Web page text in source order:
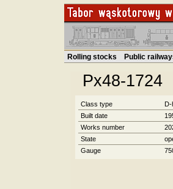
Rolling stocks Public
Px48-1724
Class type
D-
Built date
Works number
State
Gauge